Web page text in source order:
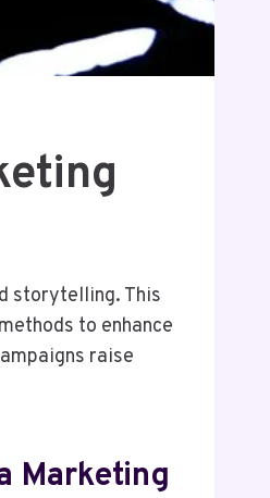
storytelling. This
to enhance
raise
Marketing